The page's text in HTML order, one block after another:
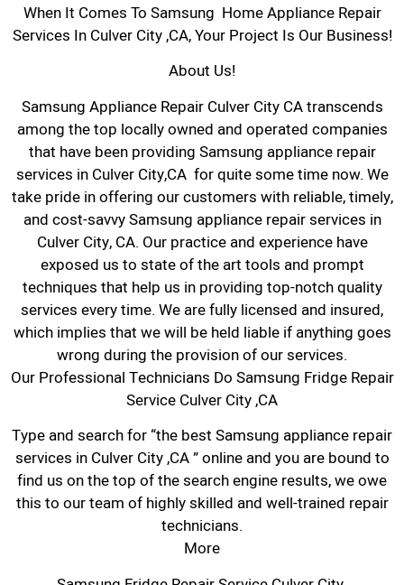
When It Comes To Samsung Home Appliance Repair
Services In Culver City ,CA, Your Project Is Our Business!
About Us!
Samsung Appliance Repair Culver City CA transcends
among the top locally owned and operated companies
that have been providing Samsung appliance repair
services in Culver City,CA for quite some time now. We
take pride in offering our customers with reliable, timely,
and cost-savvy Samsung appliance repair services in
Culver City, CA. Our practice and experience have
exposed us to state of the art tools and prompt
techniques that help us in providing top-notch quality
services every time. We are fully licensed and insured,
which implies that we will be held liable if anything goes
wrong during the provision of our services.
Our Professional Technicians Do Samsung Fridge Repair
Service Culver City ,CA
Type and search for “the best Samsung appliance repair
services in Culver City ,CA ” online and you are bound to
find us on the top of the search engine results, we owe
this to our team of highly skilled and well-trained repair
technicians.
More